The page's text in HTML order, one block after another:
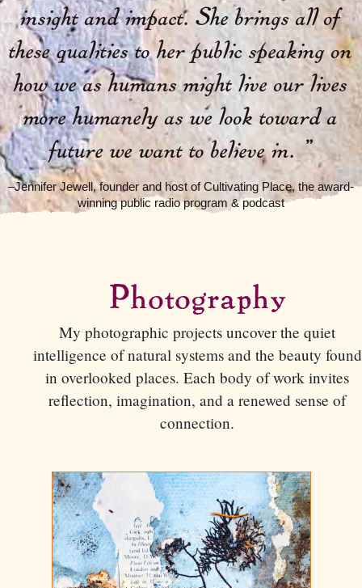
insight and impact. She brings all of
these qualities to her public speaking on
how we as humans might live our lives
more humanely as we look toward a
future we want to believe in.”
–Jennifer Jewell, founder and host of Cultivating Place, the award-
winning public radio program & podcast
Photography
My photographic projects uncover the quiet
intelligence of natural systems and the beauty found
in overlooked places. Each body of work invites
reflection, imagination, and a renewed sense of
connection.